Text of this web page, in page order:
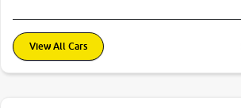
View All Cars